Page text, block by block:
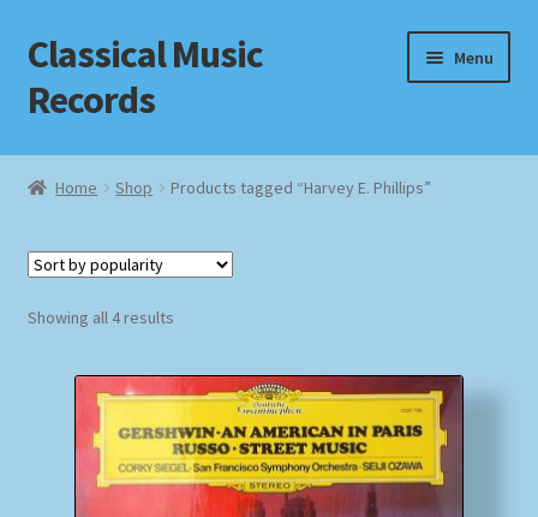
Skip
to
navigation
Skip
to
content
Classical Music
Records
Menu
Home
Checkout
Homepage
Impressum
Home Shop Products tagged “Harvey E. Phillips”
Showing all 4 resultsSorted